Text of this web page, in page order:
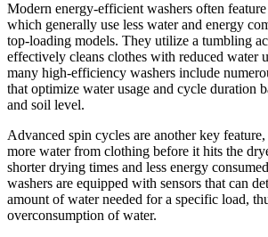
Modern energy-efficient washers often
which generally use less water and energy
top-loading models. They utilize a tumbling
effectively cleans clothes with reduced water
many high-efficiency washers include
that optimize water usage and cycle duration
and soil level.
Advanced spin cycles are another key
more water from clothing before it hits the
shorter drying times and less energy
washers are equipped with sensors that can
amount of water needed for a specific load,
overconsumption of water.